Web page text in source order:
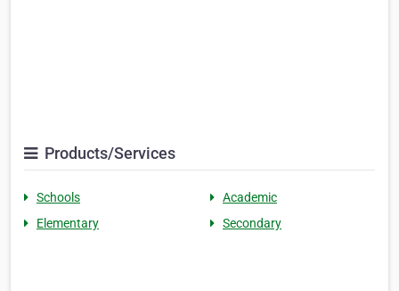
Products/Services
Schools
Academic
Elementary
Secondary